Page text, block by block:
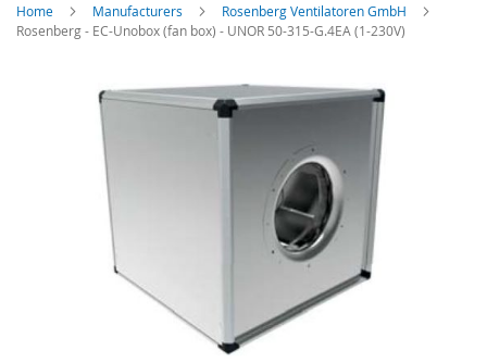
Home Manufacturers
Rosenberg Ventilatoren GmbH
Rosenberg - EC-Unobox (fan box) - UNOR 50-315-G.4EA (1-230V)